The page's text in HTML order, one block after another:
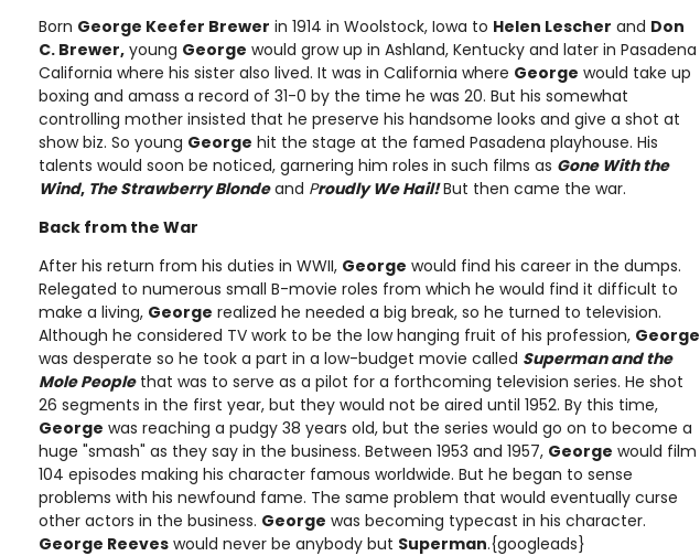
Born George Keefer Brewer in 1914 in Woolstock, Iowa to Helen Lescher and Don
C. Brewer, young George would grow up in Ashland, Kentucky and later in Pasadena
California where his sister also lived. It was in California where George would take up
boxing and amass a record of 31-0 by the time he was 20. But his somewhat
controlling mother insisted that he preserve his handsome looks and give a shot at
show biz. So young George hit the stage at the famed Pasadena playhouse. His
talents would soon be noticed, garnering him roles in such films as Gone With the
Wind, The Strawberry Blondeand Proudly We Hail!But then came the war.
Back from the War
After his return from his duties in WWII, George would find his career in the dumps.
Relegated to numerous small B-movie roles from which he would find it difficult to
make a living, George realized he needed a big break, so he turned to television.
Although he considered TV work to be the low hanging fruit of his profession, George
was desperate so he took a part in a low-budget movie called Superman and the
Mole Peoplethat was to serve as a pilot for a forthcoming television series. He shot
26 segments in the first year, but they would not be aired until 1952. By this time,
George was reaching a pudgy 38 years old, but the series would go on to become a
huge "smash" as they say in the business. Between 1953 and 1957, George would film
104 episodes making his character famous worldwide. But he began to sense
problems with his newfound fame. The same problem that would eventually curse
other actors in the business. George was becoming typecast in his character.
George Reeves would never be anybody but Superman.{googleads}